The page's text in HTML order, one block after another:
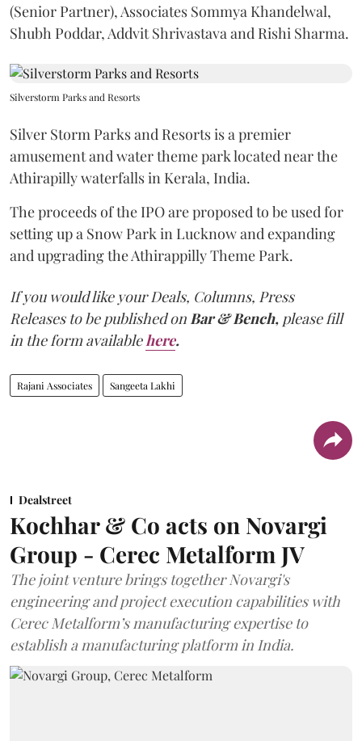
(Senior Partner), Associates Sommya Khandelwal,
Shubh Poddar, Addvit Shrivastava and Rishi Sharma.
Silverstorm Parks and Resorts
Silver Storm Parks and Resorts is a premier
amusement and water theme park located near the
Athirapilly waterfalls in Kerala, India.
The proceeds of the IPO are proposed to be used for
setting up a Snow Park in Lucknow and expanding
and upgrading the Athirappilly Theme Park.
If you would like your Deals, Columns, Press
Releases to be published on Bar & Bench, please fill
in the form available here.
Rajani Associates Sangeeta Lakhi
Dealstreet
Kochhar & Co acts on Novargi
Group - Cerec Metalform JV
The joint venture brings together Novargi's
engineering and project execution capabilities with
Cerec Metalform’s manufacturing expertise to
establish a manufacturing platform in India.